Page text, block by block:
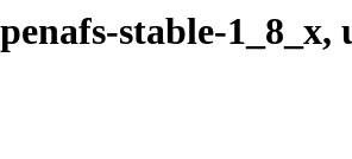
stable-1_8_x,